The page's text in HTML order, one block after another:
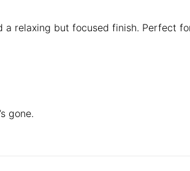
relaxing but focused finish. Perfect
gone.